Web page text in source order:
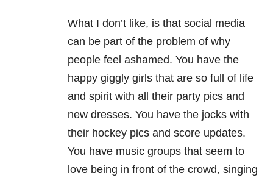
What I don’t like, is that social media
can be part of the problem of why
people feel ashamed. You have the
happy giggly girls that are so full of life
and spirit with all their party pics and
new dresses. You have the jocks with
their hockey pics and score updates.
You have music groups that seem to
love being in front of the crowd, singing